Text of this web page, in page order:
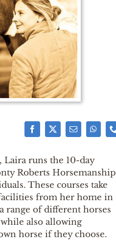
Laira runs the 10-day
Roberts Horsemanship
These courses take
from her home in
range of different horses
also allowing
horse if they choose.